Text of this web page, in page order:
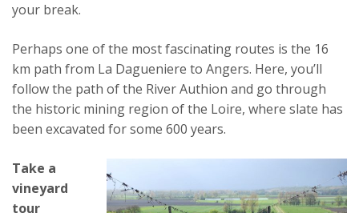
your break.
Perhaps one of the most fascinating routes is the 16
km path from La Dagueniere to Angers. Here, you’ll
follow the path of the River Authion and go through
the historic mining region of the Loire, where slate has
been excavated for some 600 years.
Take a
vineyard
tour